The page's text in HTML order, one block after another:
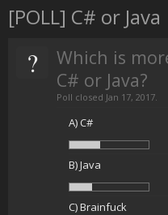
[POLL] C# or Java
?
Which is
C# or Java?
Poll closed Jan 17, 2017.
A) C#
B) Java
C) Brainfuck